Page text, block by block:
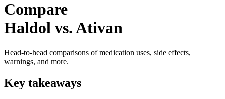
Compare
Haldol vs. Ativan
Head-to-head comparisons of medication uses, side effects,
warnings, and more.
Key takeaways